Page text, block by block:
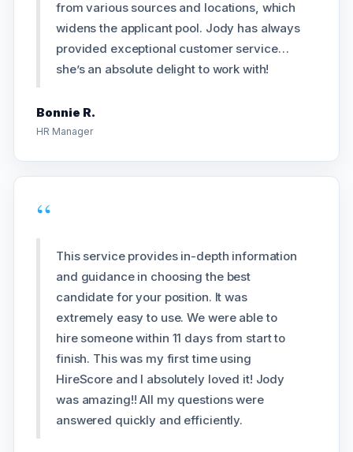
from various sources and locations, which
widens the applicant pool. Jody has always
provided exceptional customer service…
she’s an absolute delight to work with!
Bonnie R.
HR Manager
“
This service provides in-depth information
and guidance in choosing the best
candidate for your position. It was
extremely easy to use. We were able to
hire someone within 11 days from start to
finish. This was my first time using
HireScore and I absolutely loved it! Jody
was amazing!! All my questions were
answered quickly and efficiently.